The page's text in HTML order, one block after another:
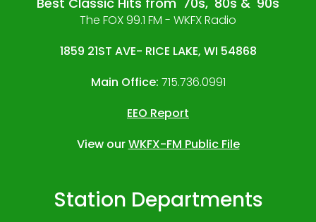
The FOX 99.1 FM - WKFX Radio
1859 21ST AVE- RICE LAKE, WI 54868
Main Office: 715.736.0991
EEO Report
View ourWKFX-FM Public File
Station Departments